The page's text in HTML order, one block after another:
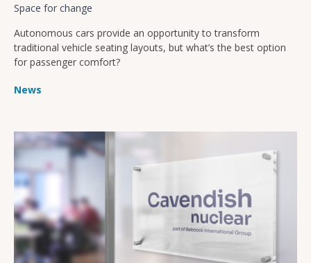
Space for change
Autonomous cars provide an opportunity to transform
traditional vehicle seating layouts, but what’s the best option
for passenger comfort?
News